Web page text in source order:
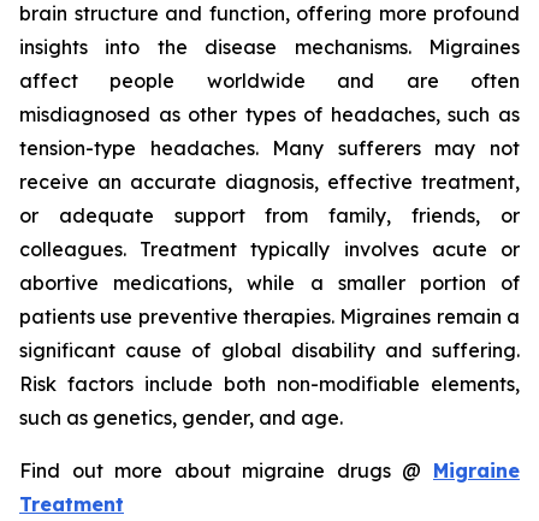
brain structure and function, offering more profound
insights into the disease mechanisms. Migraines
affect people worldwide and are often
misdiagnosed as other types of headaches, such as
tension-type headaches. Many sufferers may not
receive an accurate diagnosis, effective treatment,
or adequate support from family, friends, or
colleagues. Treatment typically involves acute or
abortive medications, while a smaller portion of
patients use preventive therapies. Migraines remain a
significant cause of global disability and suffering.
Risk factors include both non-modifiable elements,
such as genetics, gender, and age.
Find out more about migraine drugs @ Migraine
Treatment